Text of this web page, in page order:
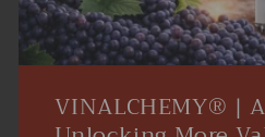
VINALCHEMY® |